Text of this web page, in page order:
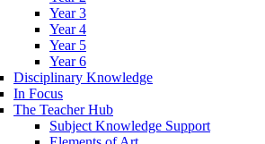
Year 3
Year 4
Year 5
Year 6
Disciplinary Knowledge
In Focus
The Teacher Hub
Subject Knowledge Support